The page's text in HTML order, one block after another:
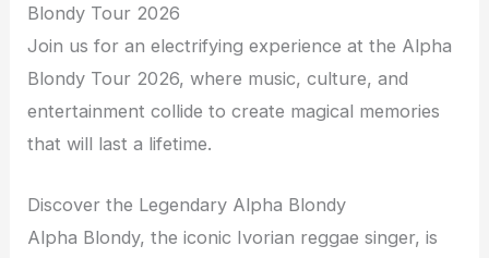
Blondy Tour 2026
Join us for an electrifying experience at the Alpha
Blondy Tour 2026, where music, culture, and
entertainment collide to create magical memories
that will last a lifetime.
Discover the Legendary Alpha Blondy
Alpha Blondy, the iconic Ivorian reggae singer, is